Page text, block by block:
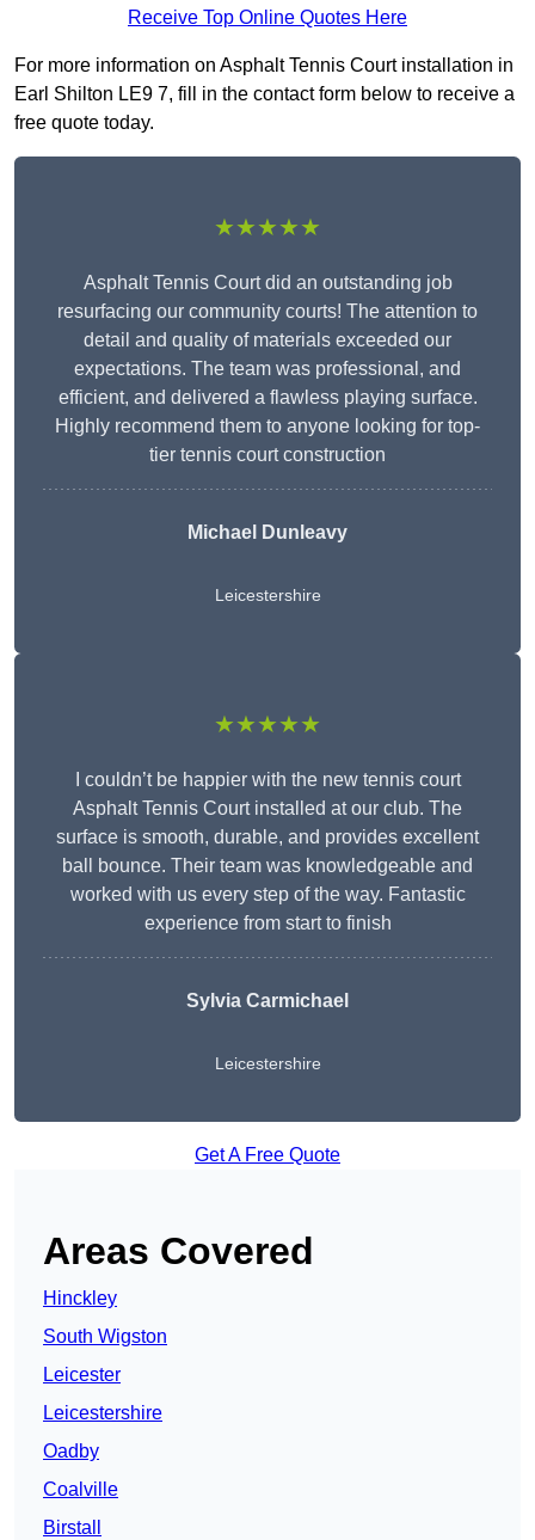
Receive Top Online Quotes Here
For more information on Asphalt Tennis Court installation in
Earl Shilton LE9 7, fill in the contact form below to receive a
free quote today.
★★★★★
Asphalt Tennis Court did an outstanding job
resurfacing our community courts! The attention to
detail and quality of materials exceeded our
expectations. The team was professional, and
efficient, and delivered a flawless playing surface.
Highly recommend them to anyone looking for top-
tier tennis court construction
Michael Dunleavy
Leicestershire
★★★★★
I couldn’t be happier with the new tennis court
Asphalt Tennis Court installed at our club. The
surface is smooth, durable, and provides excellent
ball bounce. Their team was knowledgeable and
worked with us every step of the way. Fantastic
experience from start to finish
Sylvia Carmichael
Leicestershire
Get A Free Quote
Areas Covered
Hinckley
South Wigston
Leicester
Leicestershire
Oadby
Coalville
Birstall